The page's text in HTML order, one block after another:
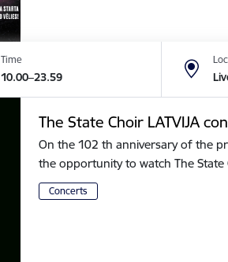
Time
10.00–23.59
The State Choir LATVIJA
On the 102 th anniversary of the
the opportunity to watch The
Concerts